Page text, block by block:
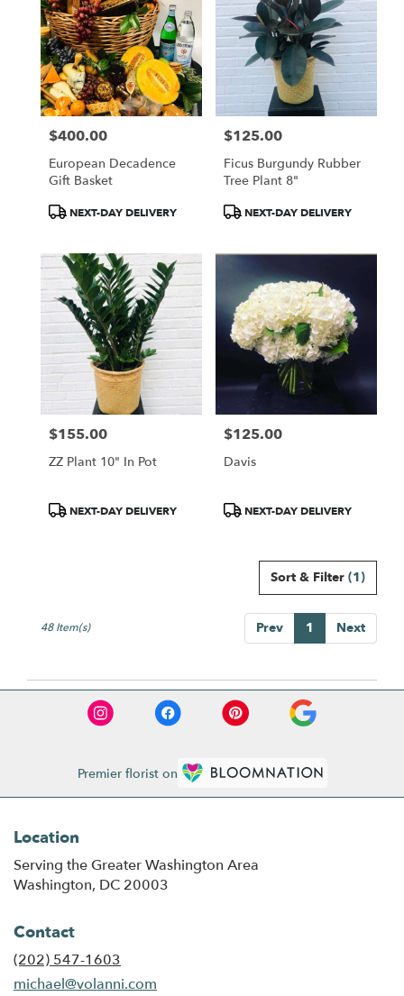
Price:
$400.00
European Decadence
Gift Basket
ProductNEXT-DAY DELIVERY
Price:
$125.00
Ficus Burgundy Rubber
Tree Plant 8"
ProductNEXT-DAY DELIVERY
Price:
$155.00
ZZ Plant 10" In Pot
ProductNEXT-DAY DELIVERY
Price:
$125.00
Davis
ProductNEXT-DAY DELIVERY
Sort & Filter (1)
Prev 1 Next
48 Item(s)
Premier florist on
Location
Serving the Greater Washington Area
Washington, DC 20003
Contact
(202) 547-1603
michael@volanni.com